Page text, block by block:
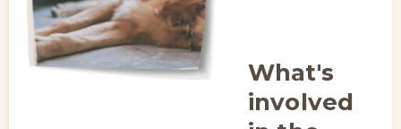
What's
involved